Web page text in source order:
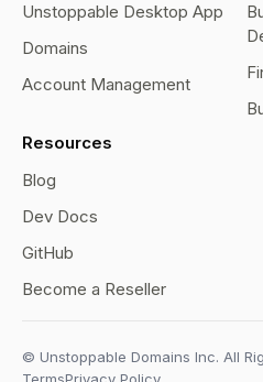
Unstoppable Desktop App
Domains
Account Management
Resources
Blog
Dev Docs
GitHub
Become a Reseller
© Unstoppable Domains Inc. All